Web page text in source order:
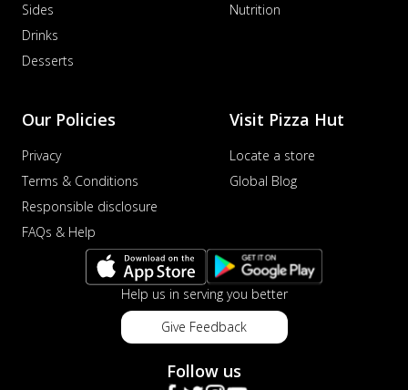
Sides
Drinks
Desserts
Nutrition
Our Policies
Privacy
Terms & Conditions
Responsible disclosure
FAQs & Help
Visit Pizza Hut
Locate a store
Global Blog
Help us in serving you better
Give Feedback
Follow us